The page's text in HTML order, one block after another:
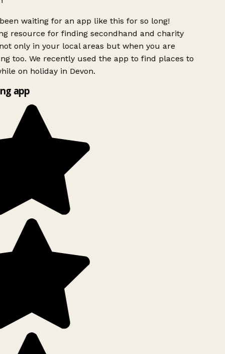
waiting for an app like this for so long!
resource for finding secondhand and charity
only in your local areas but when you are
too. We recently used the app to find places to
on holiday in Devon.
app